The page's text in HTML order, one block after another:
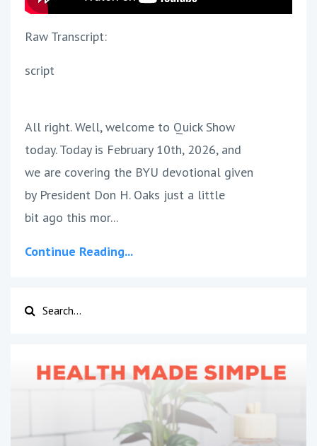
Raw Transcript:
script
All right. Well, welcome to Quick Show
today. Today is February 10th, 2026, and
we are covering the BYU devotional given
by President Don H. Oaks just a little
bit ago this mor...
Continue Reading...